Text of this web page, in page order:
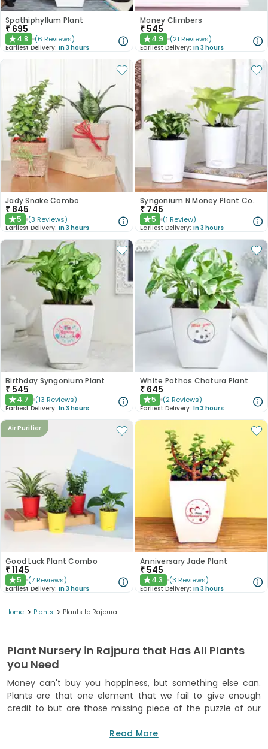
Spathiphyllum Plant
₹ 695
★4.8 (6 Reviews)
Earliest Delivery: In 3 hours
Money Climbers
₹ 545
★4.9 (21 Reviews)
Earliest Delivery: In 3 hours
Jady Snake Combo
₹ 845
★5 (3 Reviews)
Earliest Delivery: In 3 hours
Syngonium N Money Plant Combo
₹ 745
★5 (1 Review)
Earliest Delivery: In 3 hours
Birthday Syngonium Plant
₹ 545
★4.7 (13 Reviews)
Earliest Delivery: In 3 hours
White Pothos Chatura Plant
₹ 645
★5 (2 Reviews)
Earliest Delivery: In 3 hours
Air Purifier
Good Luck Plant Combo
₹1145
★5 (7 Reviews)
Earliest Delivery: In 3 hours
Anniversary Jade Plant
₹ 545
★4.3 (3 Reviews)
Earliest Delivery: In 3 hours
Home > Plants > Plants to Rajpura
Plant Nursery in Rajpura that Has All Plants
you Need
Money can't buy you happiness, but something else can.
Plants are that one element that we fail to give enough
credit to but are those missing piece of the puzzle of our
spiritual and emotional connection, plants positively impact
Read More